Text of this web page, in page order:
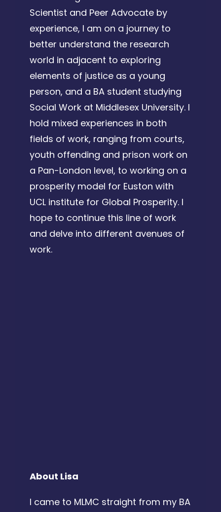
Scientist and Peer Advocate by
experience, I am on a journey to
better understand the research
world in adjacent to exploring
elements of justice as a young
person, and a BA student studying
Social Work at Middlesex University. I
hold mixed experiences in both
fields of work, ranging from courts,
youth offending and prison work on
a Pan-London level, to working on a
prosperity model for Euston with
UCL institute for Global Prosperity. I
hope to continue this line of work
and delve into different avenues of
work.
About Lisa
I came to MLMC straight from my BA